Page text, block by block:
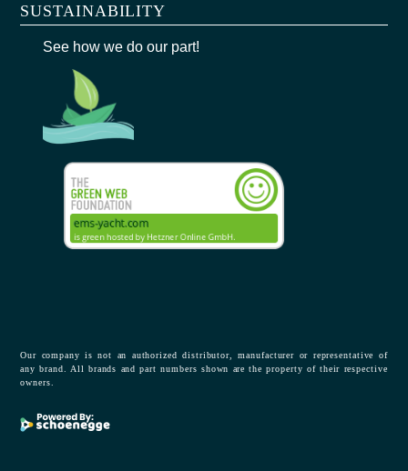
SUSTAINABILITY
See how we do our part!
Our company is not an authorized distributor, manufacturer or representative of
any brand. All brands and part numbers shown are the property of their respective
owners.